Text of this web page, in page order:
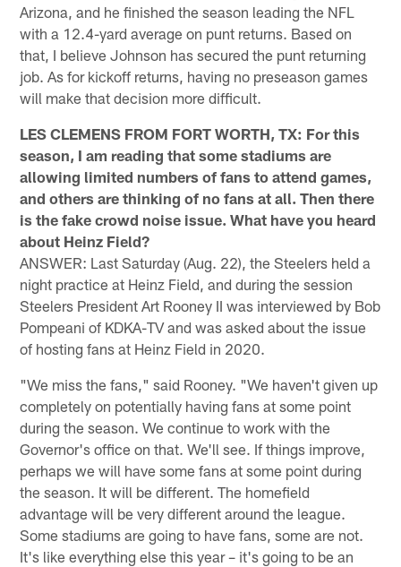
Arizona, and he finished the season leading the NFL
with a 12.4-yard average on punt returns. Based on
that, I believe Johnson has secured the punt returning
job. As for kickoff returns, having no preseason games
will make that decision more difficult.
LES CLEMENS FROM FORT WORTH, TX: For this
season, I am reading that some stadiums are
allowing limited numbers of fans to attend games,
and others are thinking of no fans at all. Then there
is the fake crowd noise issue. What have you heard
about Heinz Field?
ANSWER: Last Saturday (Aug. 22), the Steelers held a
night practice at Heinz Field, and during the session
Steelers President Art Rooney II was interviewed by Bob
Pompeani of KDKA-TV and was asked about the issue
of hosting fans at Heinz Field in 2020.
"We miss the fans," said Rooney. "We haven't given up
completely on potentially having fans at some point
during the season. We continue to work with the
Governor's office on that. We'll see. If things improve,
perhaps we will have some fans at some point during
the season. It will be different. The homefield
advantage will be very different around the league.
Some stadiums are going to have fans, some are not.
It's like everything else this year – it's going to be an